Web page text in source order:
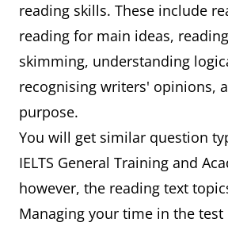
reading skills. These include
reading for main ideas,
skimming, understanding
recognising writers' opinions,
purpose.
You will get similar question
IELTS General Training and
however, the reading text
Managing your time in the